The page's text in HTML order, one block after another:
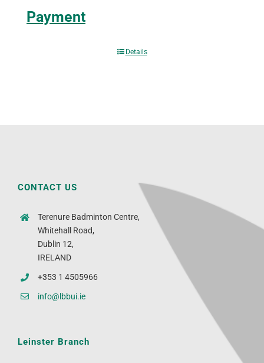
Payment
Details
CONTACT US
Terenure Badminton Centre,
Whitehall Road,
Dublin 12,
IRELAND
+353 1 4505966
info@lbbui.ie
Leinster Branch